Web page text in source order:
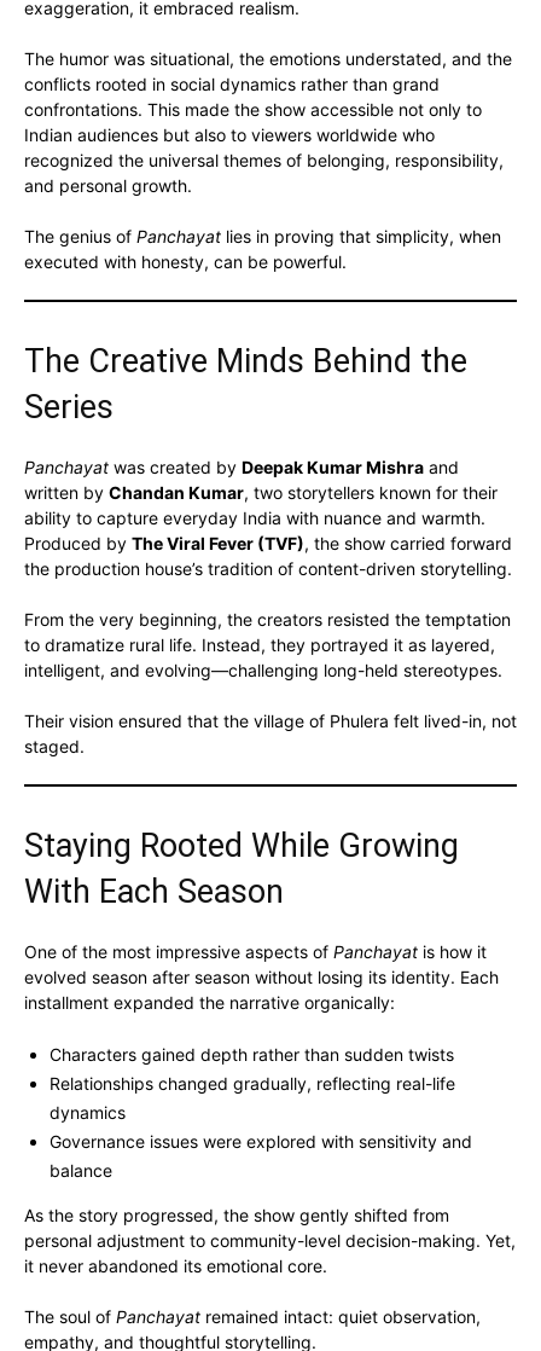
exaggeration, it embraced realism.
The humor was situational, the emotions understated, and the
conflicts rooted in social dynamics rather than grand
confrontations. This made the show accessible not only to
Indian audiences but also to viewers worldwide who
recognized the universal themes of belonging, responsibility,
and personal growth.
The genius of Panchayat lies in proving that simplicity, when
executed with honesty, can be powerful.
The Creative Minds Behind the
Series
Panchayat was created by Deepak Kumar Mishra and
written by Chandan Kumar, two storytellers known for their
ability to capture everyday India with nuance and warmth.
Produced by The Viral Fever (TVF), the show carried forward
the production house’s tradition of content-driven storytelling.
From the very beginning, the creators resisted the temptation
to dramatize rural life. Instead, they portrayed it as layered,
intelligent, and evolving—challenging long-held stereotypes.
Their vision ensured that the village of Phulera felt lived-in, not
staged.
Staying Rooted While Growing
With Each Season
One of the most impressive aspects of Panchayat is how it
evolved season after season without losing its identity. Each
installment expanded the narrative organically:
Characters gained depth rather than sudden twists
Relationships changed gradually, reflecting real-life
dynamics
Governance issues were explored with sensitivity and
balance
As the story progressed, the show gently shifted from
personal adjustment to community-level decision-making. Yet,
it never abandoned its emotional core.
The soul of Panchayat remained intact: quiet observation,
empathy, and thoughtful storytelling.